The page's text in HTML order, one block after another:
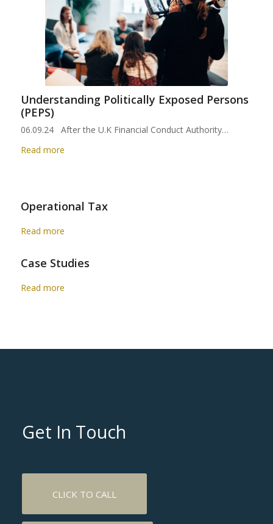
Understanding Politically Exposed Persons
(PEPS)
06.09.24 After the U.K Financial Conduct Authority…
Read more
Operational Tax
Read more
Case Studies
Read more
Get In Touch
CLICK TO CALL